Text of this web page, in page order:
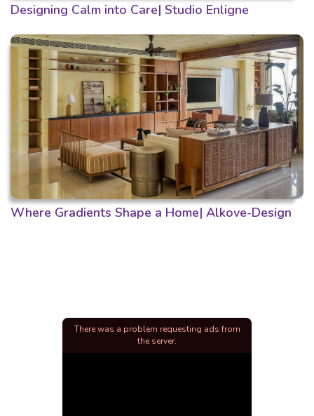
Designing Calm into Care| Studio Enligne
Where Gradients Shape a Home| Alkove-Design
There was a problem requesting ads from
the server.